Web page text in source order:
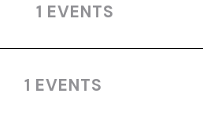
1 EVENTS
1 EVENTS